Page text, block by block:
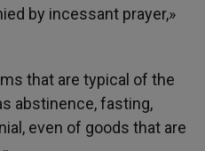
by incessant prayer,»
that are typical of the
abstinence, fasting,
even of goods that are